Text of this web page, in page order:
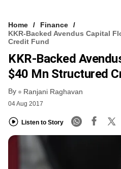
VCC INTELLIGENCE
FREE NEWSLETTER
Home
Finance
KKR-Backed Avendus Capital
Credit Fund
KKR-Backed
$40 Mn Structured
By Ranjani Raghavan
04 Aug 2017
Listen to Story